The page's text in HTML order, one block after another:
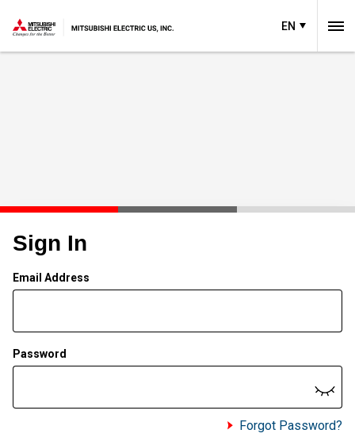
EN
Sign In
Email Address
Password
Forgot Password?